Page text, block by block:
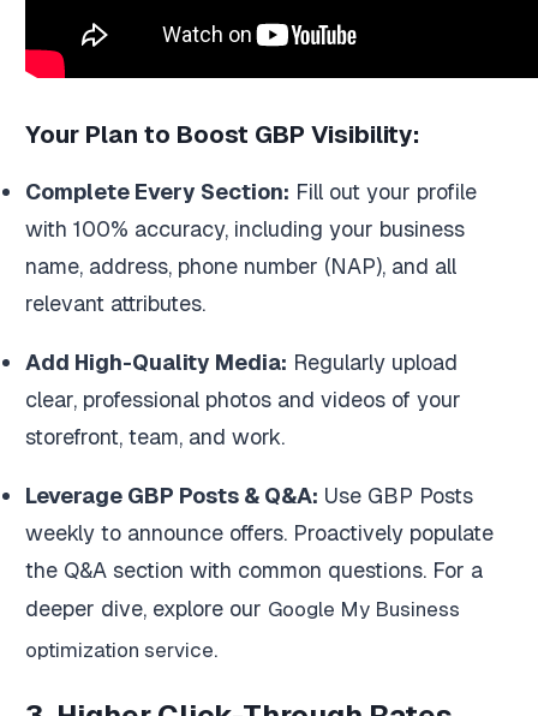
Your Plan to Boost GBP Visibility:
Complete Every Section: Fill out your profile
with 100% accuracy, including your business
name, address, phone number (NAP), and all
relevant attributes.
Add High-Quality Media: Regularly upload
clear, professional photos and videos of your
storefront, team, and work.
Leverage GBP Posts & Q&A: Use GBP Posts
weekly to announce offers. Proactively populate
the Q&A section with common questions. For a
deeper dive, explore our Google My Business
optimization service.